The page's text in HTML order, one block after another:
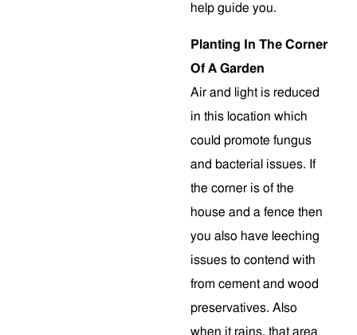
help guide you.
Planting In The Corner
Of A Garden
Air and light is reduced
in this location which
could promote fungus
and bacterial issues. If
the corner is of the
house and a fence then
you also have leeching
issues to contend with
from cement and wood
preservatives. Also
when it rains, that area